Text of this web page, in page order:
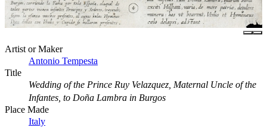
Artist or Maker
Antonio Tempesta
Title
Wedding of the Prince Ruy Velazquez, Maternal Uncle of the
Infantes, to Doña Lambra in Burgos
Place Made
Italy